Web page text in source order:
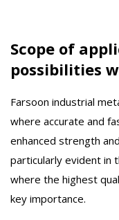
Scope of
possibilities
Farsoon industrial
where accurate and
enhanced strength
particularly evident in
where the highest
key importance.